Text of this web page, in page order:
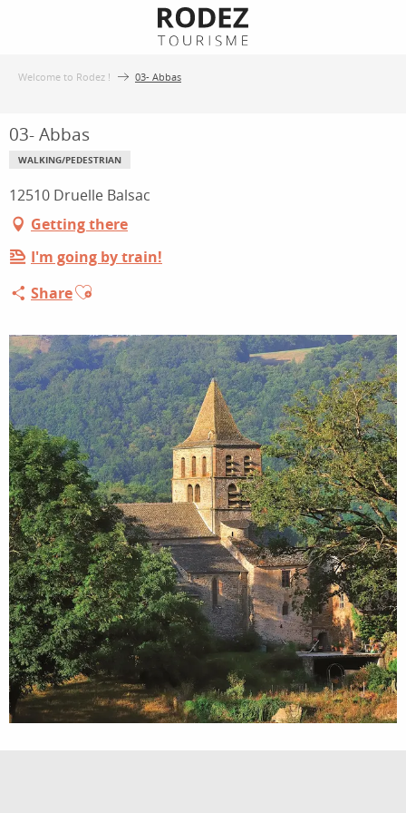
Welcome to Rodez ! 03- Abbas
03- Abbas
WALKING/PEDESTRIAN
12510 Druelle Balsac
Getting there
I'm going by train!
ShareAjouter aux favoris